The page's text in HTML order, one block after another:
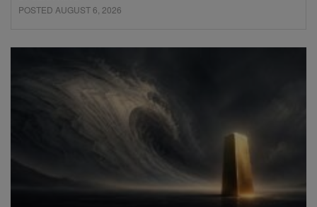
POSTED AUGUST 6, 2026